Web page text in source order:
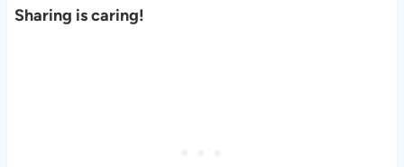
Sharing is caring!